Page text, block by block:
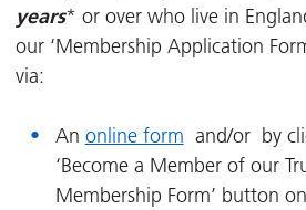
years* or over who live in
our ‘Membership Application
via:
An online form and/or by
‘Become a Member of our
Membership Form’ button